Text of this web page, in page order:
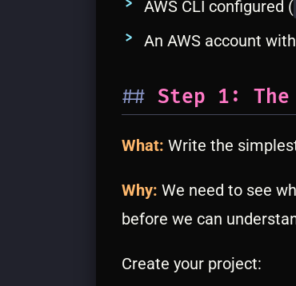
AWS CLI configured (
An AWS account
Step 1:
What: Write the
Why: We need to see
before we can
Create your project: